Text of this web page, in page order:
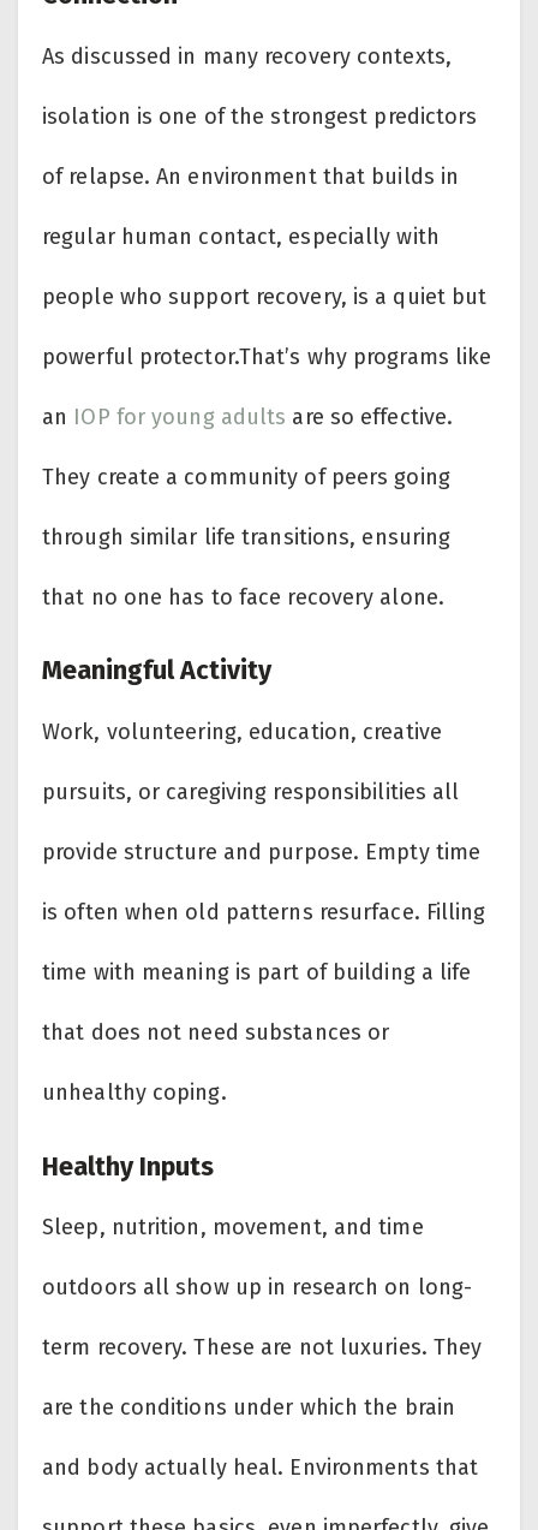
As discussed in many recovery contexts,
isolation is one of the strongest predictors
of relapse. An environment that builds in
regular human contact, especially with
people who support recovery, is a quiet but
powerful protector.That’s why programs like
an IOP for young adults are so effective.
They create a community of peers going
through similar life transitions, ensuring
that no one has to face recovery alone.
Meaningful Activity
Work, volunteering, education, creative
pursuits, or caregiving responsibilities all
provide structure and purpose. Empty time
is often when old patterns resurface. Filling
time with meaning is part of building a life
that does not need substances or
unhealthy coping.
Healthy Inputs
Sleep, nutrition, movement, and time
outdoors all show up in research on long-
term recovery. These are not luxuries. They
are the conditions under which the brain
and body actually heal. Environments that